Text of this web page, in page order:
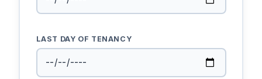
LAST DAY OF TENANCY